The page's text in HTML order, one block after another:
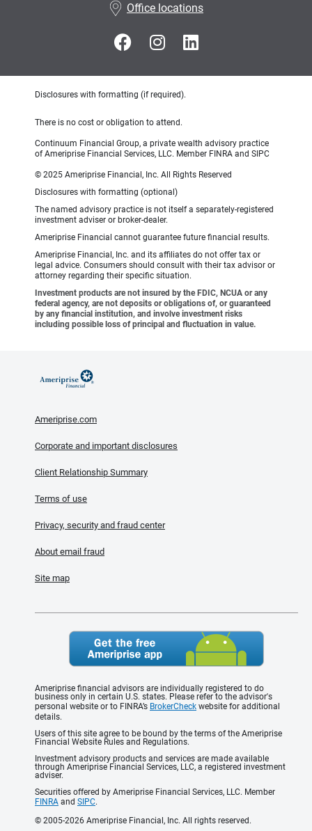
Office locations
Disclosures with formatting (if required).
There is no cost or obligation to attend.
Continuum Financial Group, a private wealth advisory practice
of Ameriprise Financial Services, LLC. Member FINRA and SIPC
© 2025 Ameriprise Financial, Inc. All Rights Reserved
Disclosures with formatting (optional)
The named advisory practice is not itself a separately-registered
investment adviser or broker-dealer.
Ameriprise Financial cannot guarantee future financial results.
Ameriprise Financial, Inc. and its affiliates do not offer tax or
legal advice. Consumers should consult with their tax advisor or
attorney regarding their specific situation.
Investment products are not insured by the FDIC, NCUA or any
federal agency, are not deposits or obligations of, or guaranteed
by any financial institution, and involve investment risks
including possible loss of principal and fluctuation in value.
Ameriprise.com
Corporate and important disclosures
Client Relationship Summary
Terms of use
Privacy, security and fraud center
About email fraud
Site map
Ameriprise financial advisors are individually registered to do
business only in certain U.S. states. Please refer to the advisor's
personal website or to FINRA’s BrokerCheck website for additional
details.
Users of this site agree to be bound by the terms of the Ameriprise
Financial Website Rules and Regulations.
Investment advisory products and services are made available
through Ameriprise Financial Services, LLC, a registered investment
adviser.
Securities offered by Ameriprise Financial Services, LLC. Member
FINRA and SIPC.
© 2005-2026 Ameriprise Financial, Inc. All rights reserved.